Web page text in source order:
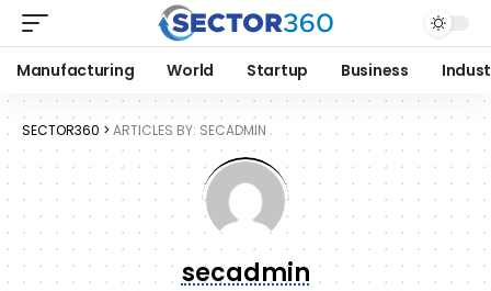
Manufacturing World Startup Business
SECTOR360 > ARTICLES BY: SECADMIN
secadmin